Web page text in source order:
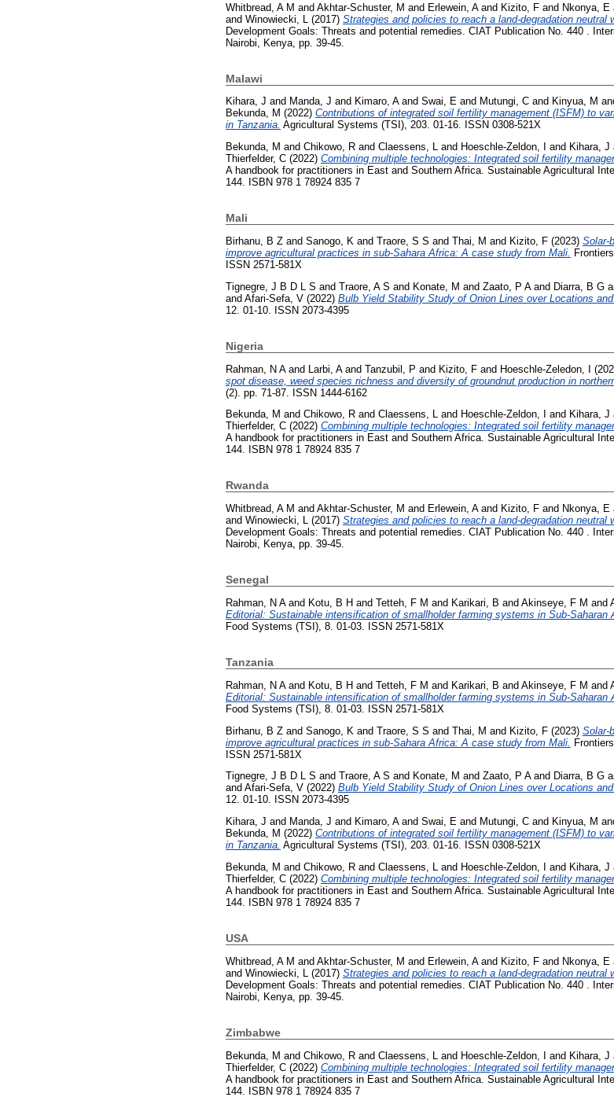
Whitbread, A M and Akhtar-Schuster, M and Erlewein, Aand Kizito, F and Nkonya, E
and Winowiecki, L (2017) Strategies and policies to reach a land-degradation neutral
Development Goals: Threats and potential remedies. CIAT Publication No. 440 .
Nairobi, Kenya, pp. 39-45.
Malawi
Kihara, J and Manda, J and Kimaro, Aand Swai, E and Mutungi, C and Kinyua, M
Bekunda, M (2022) Contributions of integrated soil fertility management (ISFM) to
in Tanzania. Agricultural Systems (TSI), 203. 01-16. ISSN 0308-521X
Bekunda, M and Chikowo, R and Claessens, L and Hoeschle-Zeldon, I and Kihara, J
Thierfelder, C (2022) Combining multiple technologies: Integrated soil fertility
A handbook for practitioners in East and Southern Africa. Sustainable Agricultural
144. ISBN 978 1 78924 835 7
Mali
Birhanu, B Z and Sanogo, K and Traore, S S and Thai, M and Kizito, F (2023) Solar-
improve agricultural practices in sub-Sahara Africa: A case study from Mali.
ISSN 2571-581X
Tignegre, J B D L S and Traore, A S and Konate, M and Zaato, P Aand Diarra, B G
and Afari-Sefa, V (2022) Bulb Yield Stability Study of Onion Lines over Locations
12. 01-10. ISSN 2073-4395
Nigeria
Rahman, N Aand Larbi, Aand Tanzubil, P and Kizito, F and Hoeschle-Zeledon, I
spot disease, weed species richness and diversity of groundnut production in
(2). pp. 71-87. ISSN 1444-6162
Bekunda, M and Chikowo, R and Claessens, L and Hoeschle-Zeldon, I and Kihara, J
Thierfelder, C (2022) Combining multiple technologies: Integrated soil fertility
A handbook for practitioners in East and Southern Africa. Sustainable Agricultural
144. ISBN 978 1 78924 835 7
Rwanda
Whitbread, A M and Akhtar-Schuster, M and Erlewein, Aand Kizito, F and Nkonya, E
and Winowiecki, L (2017) Strategies and policies to reach a land-degradation neutral
Development Goals: Threats and potential remedies. CIAT Publication No. 440 .
Nairobi, Kenya, pp. 39-45.
Senegal
Rahman, N Aand Kotu, B H and Tetteh, F M and Karikari, B and Akinseye, F M and
Editorial: Sustainable intensification of smallholder farming systems in Sub-Saharan
Food Systems (TSI), 8. 01-03. ISSN 2571-581X
Tanzania
Rahman, N Aand Kotu, B H and Tetteh, F M and Karikari, B and Akinseye, F M and
Editorial: Sustainable intensification of smallholder farming systems in Sub-Saharan
Food Systems (TSI), 8. 01-03. ISSN 2571-581X
Birhanu, B Z and Sanogo, K and Traore, S S and Thai, M and Kizito, F (2023) Solar-
improve agricultural practices in sub-Sahara Africa: A case study from Mali.
ISSN 2571-581X
Tignegre, J B D L S and Traore, A S and Konate, M and Zaato, P Aand Diarra, B G
and Afari-Sefa, V (2022) Bulb Yield Stability Study of Onion Lines over Locations
12. 01-10. ISSN 2073-4395
Kihara, J and Manda, J and Kimaro, Aand Swai, E and Mutungi, C and Kinyua, M
Bekunda, M (2022) Contributions of integrated soil fertility management (ISFM) to
in Tanzania. Agricultural Systems (TSI), 203. 01-16. ISSN 0308-521X
Bekunda, M and Chikowo, R and Claessens, L and Hoeschle-Zeldon, I and Kihara, J
Thierfelder, C (2022) Combining multiple technologies: Integrated soil fertility
A handbook for practitioners in East and Southern Africa. Sustainable Agricultural
144. ISBN 978 1 78924 835 7
USA
Whitbread, A M and Akhtar-Schuster, M and Erlewein, Aand Kizito, F and Nkonya, E
and Winowiecki, L (2017) Strategies and policies to reach a land-degradation neutral
Development Goals: Threats and potential remedies. CIAT Publication No. 440 .
Nairobi, Kenya, pp. 39-45.
Zimbabwe
Bekunda, M and Chikowo, R and Claessens, L and Hoeschle-Zeldon, I and Kihara, J
Thierfelder, C (2022) Combining multiple technologies: Integrated soil fertility
A handbook for practitioners in East and Southern Africa. Sustainable Agricultural
144. ISBN 978 1 78924 835 7